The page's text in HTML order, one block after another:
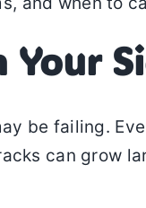
Your
be failing.
can grow